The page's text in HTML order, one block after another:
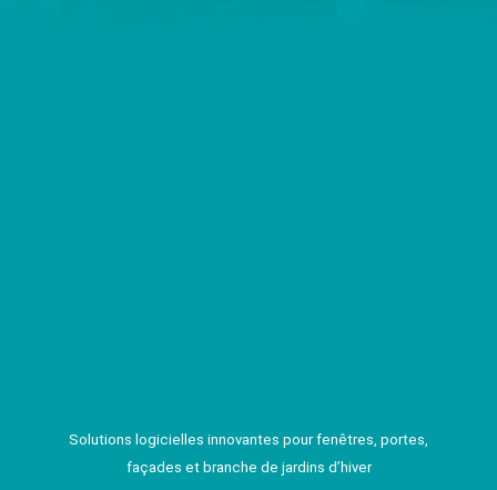
Solutions logicielles innovantes pour fenêtres, portes,
façades et branche de jardins d’hiver